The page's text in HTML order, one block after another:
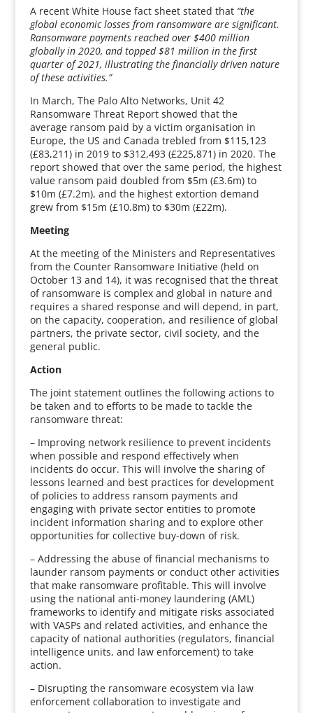
A recent White House fact sheet stated that “the
global economic losses from ransomware are significant.
Ransomware payments reached over $400 million
globally in 2020, and topped $81 million in the first
quarter of 2021, illustrating the financially driven nature
of these activities.”
In March, The Palo Alto Networks, Unit 42
Ransomware Threat Report showed that the
average ransom paid by a victim organisation in
Europe, the US and Canada trebled from $115,123
(£83,211) in 2019 to $312,493 (£225,871) in 2020. The
report showed that over the same period, the highest
value ransom paid doubled from $5m (£3.6m) to
$10m (£7.2m), and the highest extortion demand
grew from $15m (£10.8m) to $30m (£22m).
Meeting
At the meeting of the Ministers and Representatives
from the Counter Ransomware Initiative (held on
October 13 and 14), it was recognised that the threat
of ransomware is complex and global in nature and
requires a shared response and will depend, in part,
on the capacity, cooperation, and resilience of global
partners, the private sector, civil society, and the
general public.
Action
The joint statement outlines the following actions to
be taken and to efforts to be made to tackle the
ransomware threat:
– Improving network resilience to prevent incidents
when possible and respond effectively when
incidents do occur. This will involve the sharing of
lessons learned and best practices for development
of policies to address ransom payments and
engaging with private sector entities to promote
incident information sharing and to explore other
opportunities for collective buy-down of risk.
– Addressing the abuse of financial mechanisms to
launder ransom payments or conduct other activities
that make ransomware profitable. This will involve
using the national anti-money laundering (AML)
frameworks to identify and mitigate risks associated
with VASPs and related activities, and enhance the
capacity of national authorities (regulators, financial
intelligence units, and law enforcement) to take
action.
– Disrupting the ransomware ecosystem via law
enforcement collaboration to investigate and